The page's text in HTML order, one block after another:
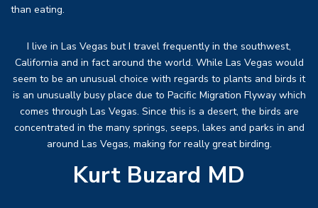
than eating.
I live in Las Vegas but I travel frequently in the southwest,
California and in fact around the world. While Las Vegas would
seem to be an unusual choice with regards to plants and birds it
is an unusually busy place due to Pacific Migration Flyway which
comes through Las Vegas. Since this is a desert, the birds are
concentrated in the many springs, seeps, lakes and parks in and
around Las Vegas, making for really great birding.
Kurt Buzard MD